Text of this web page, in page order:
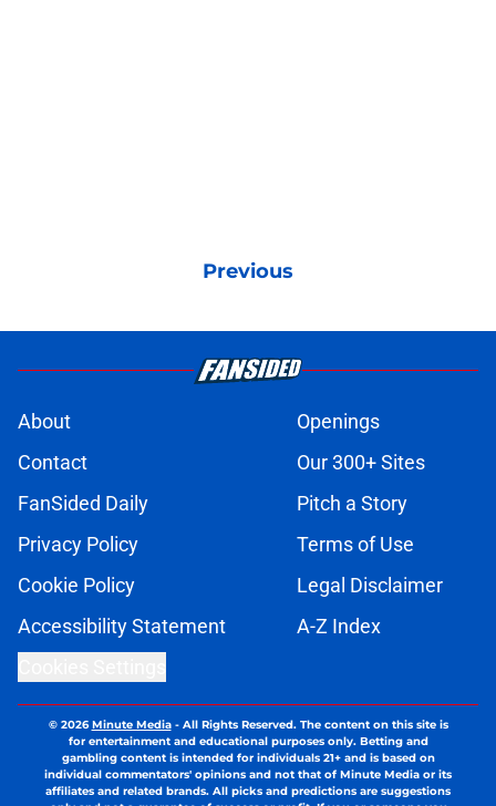
Previous
About
Openings
Contact
Our 300+ Sites
FanSided Daily
Pitch a Story
Privacy Policy
Terms of Use
Cookie Policy
Legal Disclaimer
Accessibility Statement
A-Z Index
© 2026Minute Media- All Rights Reserved. The content on this site is
for entertainment and educational purposes only. Betting and
gambling content is intended for individuals 21+ and is based on
individual commentators' opinions and not that of Minute Media or its
affiliates and related brands. All picks and predictions are suggestions